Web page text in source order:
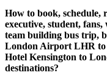
How to book, schedule,
executive, student,
team building bus trip,
London Airport LHR to
Hotel Kensington to
destinations?